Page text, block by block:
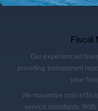
Fiscal
Our experienced
providing transparent
your
We maximize cost
service standards.